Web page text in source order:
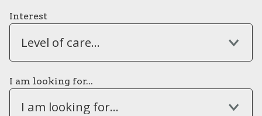
Interest
Level of care...
I am looking for...
I am looking for...